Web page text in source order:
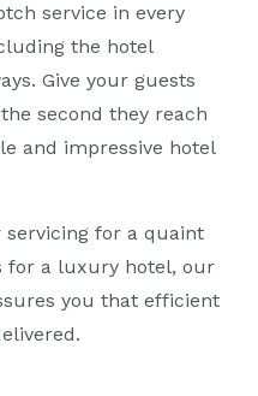
service in every
the hotel
Give your guests
second they reach
and impressive hotel
for a quaint
for a luxury hotel, our
you that efficient